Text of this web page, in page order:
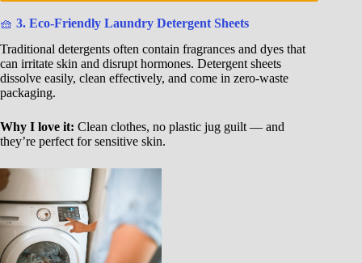
🧺 3. Eco-Friendly Laundry Detergent Sheets
Traditional detergents often contain fragrances and dyes that
can irritate skin and disrupt hormones. Detergent sheets
dissolve easily, clean effectively, and come in zero-waste
packaging.
Why I love it: Clean clothes, no plastic jug guilt — and
they’re perfect for sensitive skin.